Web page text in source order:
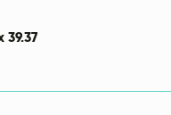
39.37